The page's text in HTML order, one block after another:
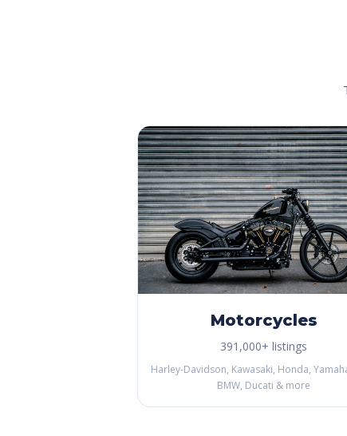
Motorcycles
391,000+ listings
Harley-Davidson, Kawasaki, Honda,
BMW, Ducati & more